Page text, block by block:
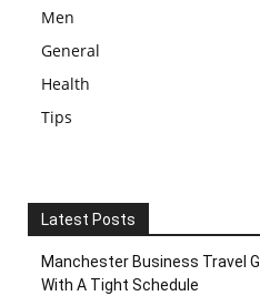
Men
General
Health
Tips
Latest Posts
Manchester Business Travel
With A Tight Schedule